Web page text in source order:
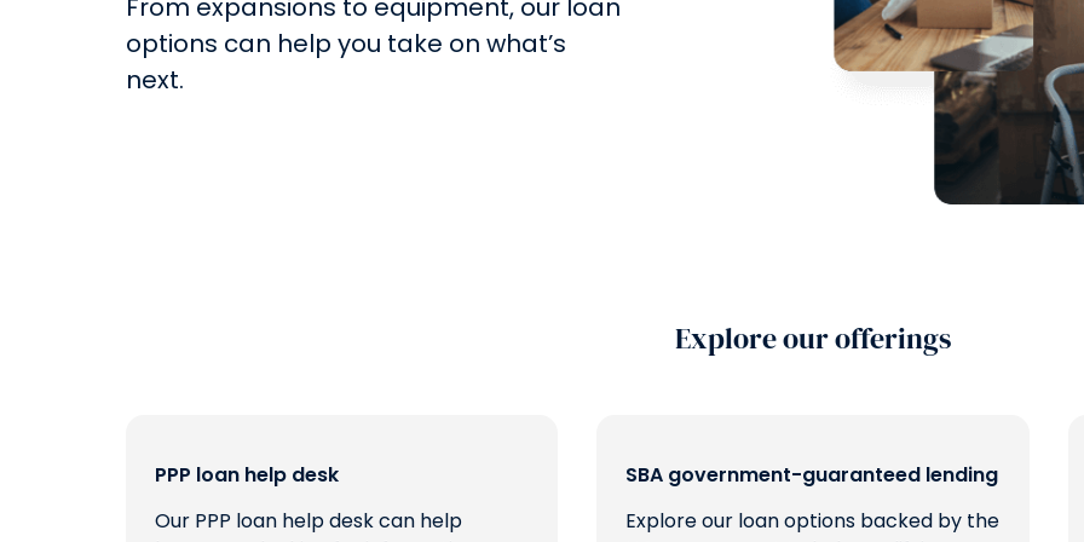
options can help you take on what’s
next.
Explore our offerings
PPP loan help desk
Our PPP loan help desk can help
SBA government-guaranteed lending
Explore our loan options backed by the